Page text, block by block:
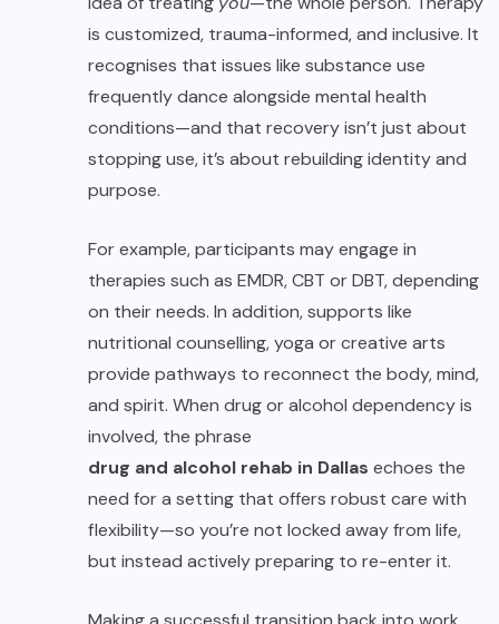
is customized, trauma-informed, and inclusive. It
recognises that issues like substance use
frequently dance alongside mental health
conditions—and that recovery isn’t just about
stopping use, it’s about rebuilding identity and
purpose.
For example, participants may engage in
therapies such as EMDR, CBT or DBT, depending
on their needs. In addition, supports like
nutritional counselling, yoga or creative arts
provide pathways to reconnect the body, mind,
and spirit. When drug or alcohol dependency is
involved, the phrase
drug and alcohol rehab in Dallas echoes the
need for a setting that offers robust care with
flexibility—so you’re not locked away from life,
but instead actively preparing to re-enter it.